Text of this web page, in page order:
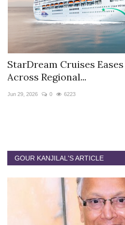
StarDream Cruises
Across Regional...
Jun 29, 2026 0 6223
GOUR KANJILAL'S ARTICLE